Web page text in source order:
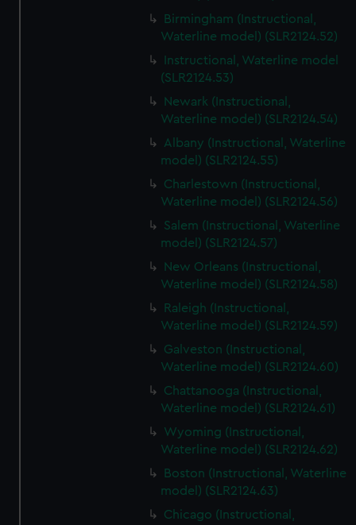
Birmingham (Instructional,
Waterline model) (SLR2124.52)
Instructional, Waterline model
(SLR2124.53)
Newark (Instructional,
Waterline model) (SLR2124.54)
Albany (Instructional, Waterline
model) (SLR2124.55)
Charlestown (Instructional,
Waterline model) (SLR2124.56)
Salem (Instructional, Waterline
model) (SLR2124.57)
New Orleans (Instructional,
Waterline model) (SLR2124.58)
Raleigh (Instructional,
Waterline model) (SLR2124.59)
Galveston (Instructional,
Waterline model) (SLR2124.60)
Chattanooga (Instructional,
Waterline model) (SLR2124.61)
Wyoming (Instructional,
Waterline model) (SLR2124.62)
Boston (Instructional, Waterline
model) (SLR2124.63)
Chicago (Instructional,